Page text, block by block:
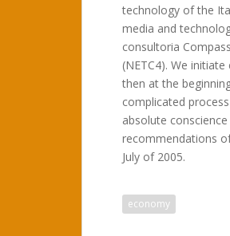
technology of the
media and
consultoria
(NETC4). We
then at the
complicated
absolute
recommendations
July of 2005.
economy